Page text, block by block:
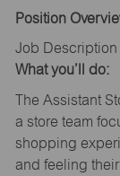
Position
Job Description
What you’ll do:
The Assistant
a store team
shopping
and feeling